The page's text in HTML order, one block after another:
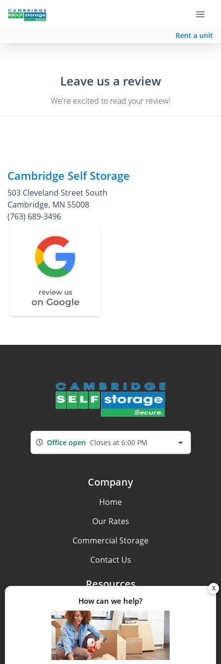
Rent a unit
Leave us a review
We're excited to read your review!
Cambridge Self Storage
503 Cleveland Street South
Cambridge, MN 55008
(763) 689-3496
Office open Closes at 6:00 PM
Company
Home
Our Rates
Commercial Storage
Contact Us
Resources
Pay Bill
FAQs
Storage Tips
Size Guide